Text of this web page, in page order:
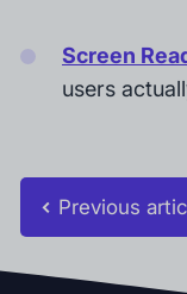
Screen
users
Previous